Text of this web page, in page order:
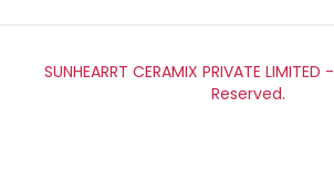
SUNHEARRT CERAMIX PRIVATE LIMITED -
Reserved.